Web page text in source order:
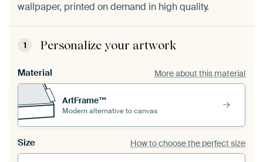
wallpaper, printed on demand in high quality.
1 Personalize your artwork
Material More about this material
ArtFrame™
Modern alternative to canvas
Size How to choose the perfect size